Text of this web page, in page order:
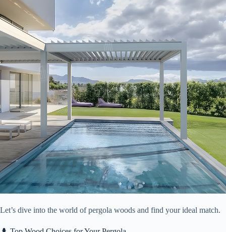
Let’s dive into the world of pergola woods and find your ideal match.